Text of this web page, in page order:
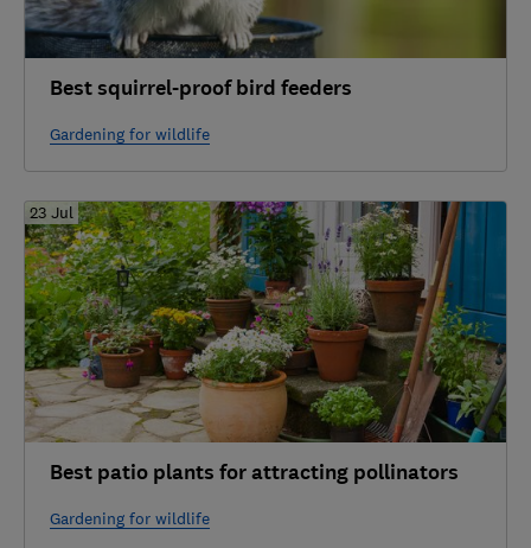
Best squirrel-proof bird feeders
Gardening for wildlife
23 Jul
Best patio plants for attracting pollinators
Gardening for wildlife